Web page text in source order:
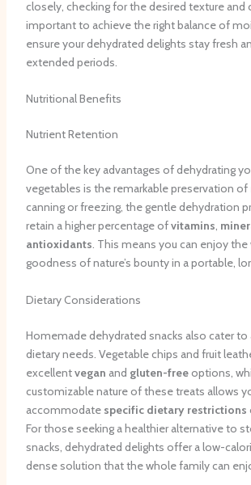
closely, checking for the desired texture and
important to achieve the right balance of
ensure your dehydrated delights stay fresh
extended periods.
Nutritional Benefits
Nutrient Retention
One of the key advantages of dehydrating
vegetables is the remarkable preservation of
canning or freezing, the gentle dehydration
retain a higher percentage ofvitamins,
antioxidants. This means you can enjoy
goodness of nature’s bounty in a portable,
Dietary Considerations
Homemade dehydrated snacks also cater to
dietary needs. Vegetable chips and fruit
excellentvegan and gluten-freeoptions,
customizable nature of these treats allows
accommodate specific dietary restrictions
For those seeking a healthier alternative to
snacks, dehydrated delights offer a low-
dense solution that the whole family can